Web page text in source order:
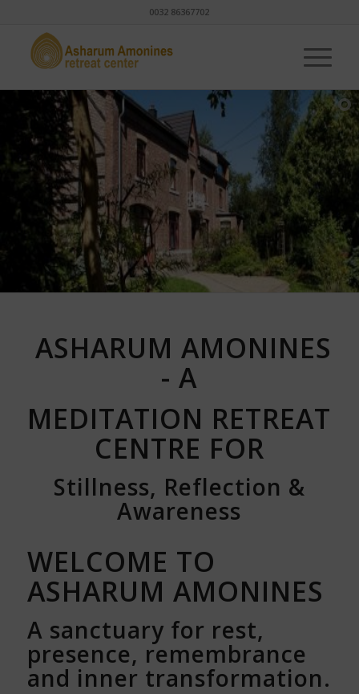
0032 86367702
ASHARUM AMONINES
- A
MEDITATION RETREAT
CENTRE FOR
Stillness, Reflection &
Awareness
WELCOME TO
ASHARUM AMONINES
A sanctuary for rest,
presence, remembrance
and inner transformation.